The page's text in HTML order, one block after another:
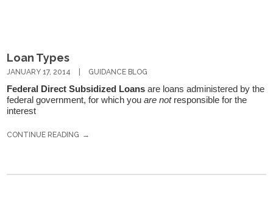
Loan Types
JANUARY 17, 2014 GUIDANCE BLOG
Federal Direct Subsidized Loans are loans administered by the
federal government, for which you are not responsible for the
interest
CONTINUE READING